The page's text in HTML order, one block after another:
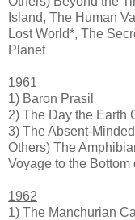
Island, The Human
Lost World*, The
Planet
1961
1) Baron Prasil
2) The Day the Earth
3) The Absent-
Others) The
Voyage to the Bottom
1962
1) The Manchurian